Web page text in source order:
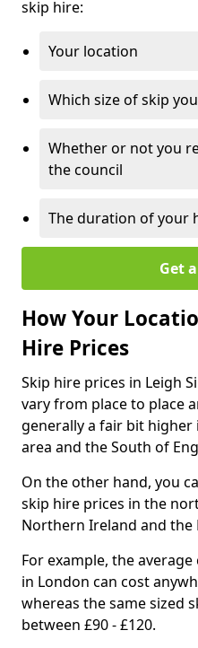
skip hire:
Your location
Which size of skip
Whether or not you
the council
The duration of your
Get
How Your
Hire Prices
Skip hire prices in Leigh
vary from place to place
generally a fair bit higher
area and the South of
On the other hand, you
skip hire prices in the
Northern Ireland and the
For example, the
in London can cost
whereas the same sized
between £90 - £120.